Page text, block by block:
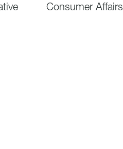
Consumer Affairs